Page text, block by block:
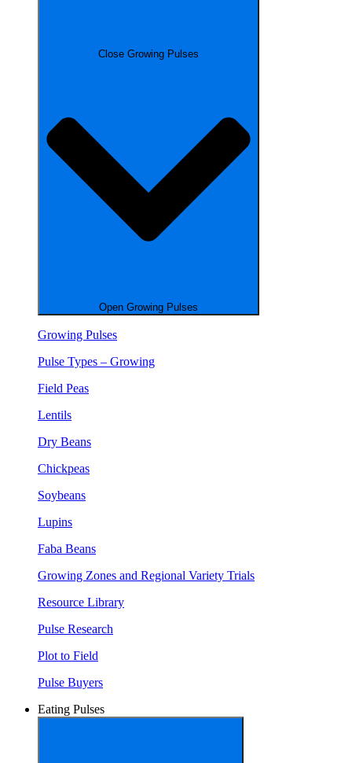
Close Growing Pulses
Open Growing Pulses
Growing Pulses
Pulse Types – Growing
Field Peas
Lentils
Dry Beans
Chickpeas
Soybeans
Lupins
Faba Beans
Growing Zones and Regional Variety Trials
Resource Library
Pulse Research
Plot to Field
Pulse Buyers
Eating Pulses